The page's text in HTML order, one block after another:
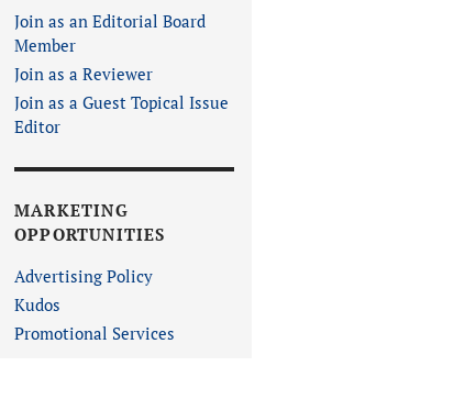
Join as an Editorial Board
Member
Join as a Reviewer
Join as a Guest Topical Issue
Editor
MARKETING
OPPORTUNITIES
Advertising Policy
Kudos
Promotional Services